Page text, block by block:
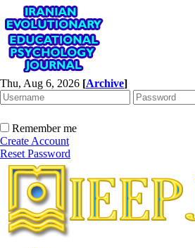
Thu, Aug 6, 2026 [Archive]
Remember me
Create Account
Reset Password